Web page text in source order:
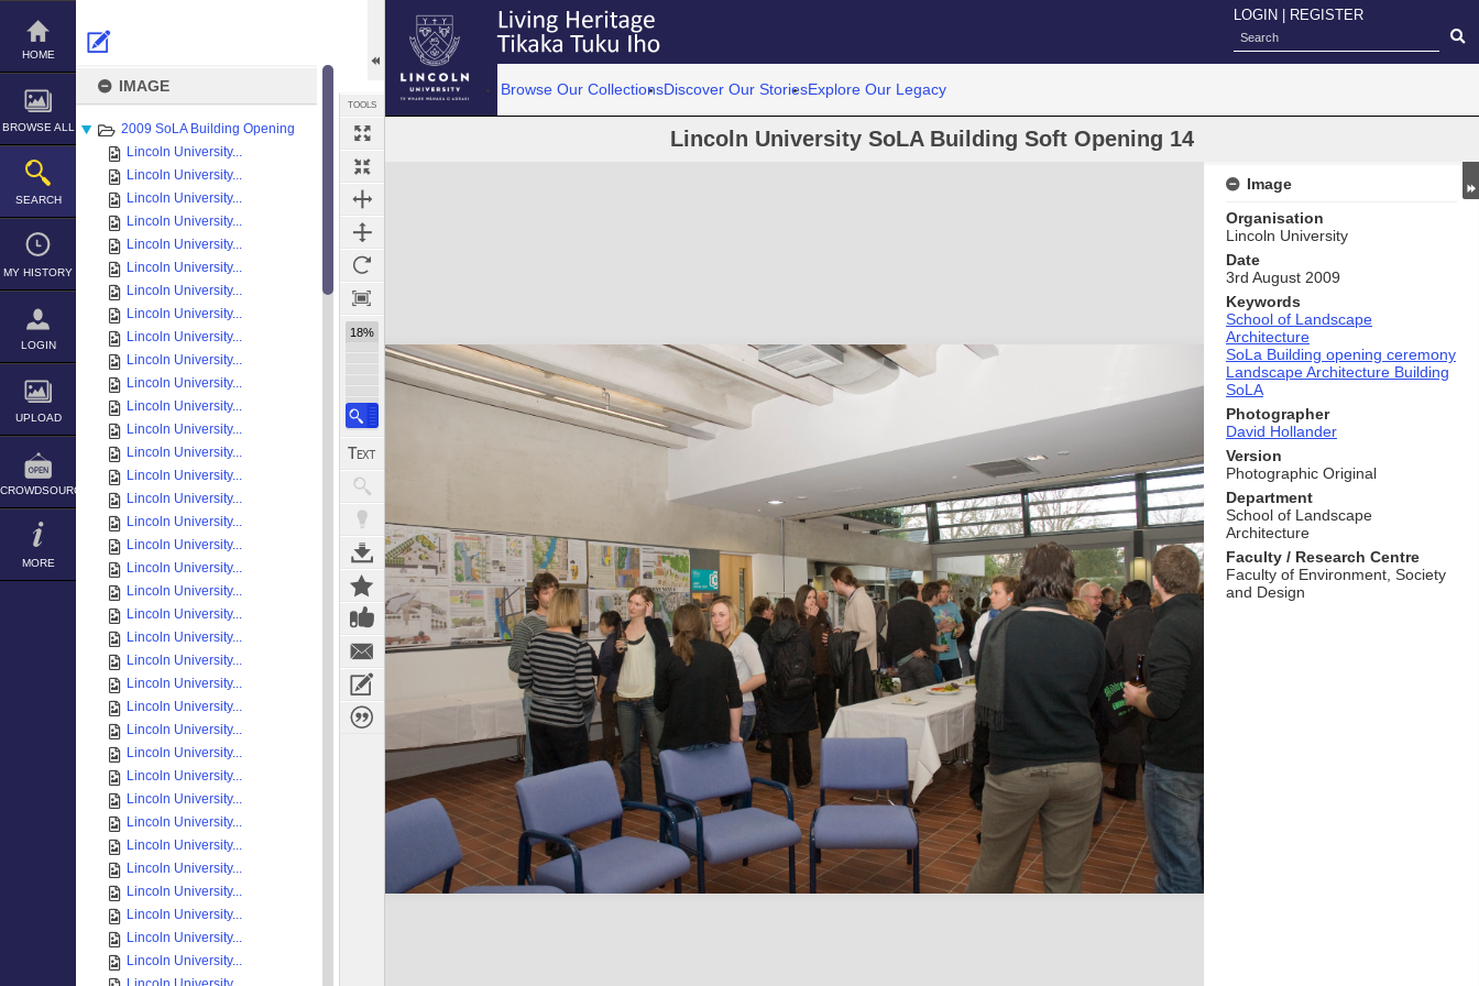
Skip
content
HOME
BROWSE ALL
SEARCH
MY HISTORY
LOGIN
UPLOAD
CROWDSOURCE
MORE
IMAGE
2009 SoLA Building Opening
Lincoln University...
Lincoln University...
Lincoln University...
Lincoln University...
Lincoln University...
Lincoln University...
Lincoln University...
Lincoln University...
Lincoln University...
Lincoln University...
Lincoln University...
Lincoln University...
Lincoln University...
Lincoln University...
Lincoln University...
Lincoln University...
Lincoln University...
Lincoln University...
Lincoln University...
Lincoln University...
Lincoln University...
Lincoln University...
Lincoln University...
Lincoln University...
Lincoln University...
Lincoln University...
Lincoln University...
Lincoln University...
Lincoln University...
Lincoln University...
Lincoln University...
Lincoln University...
Lincoln University...
Lincoln University...
Lincoln University...
Lincoln University...
TOOLS
18%
LOGIN REGISTER
Browse Our CollectionsDiscover Our StoriesExplore Our Legacy
Lincoln University SoLA Building Soft Opening 14
Expand/collapse
Image
Organisation
Lincoln University
Date
3rd August 2009
Keywords
School of Landscape
Architecture
SoLa Building opening ceremony
Landscape Architecture Building
SoLA
Photographer
David Hollander
Version
Photographic Original
Department
School of Landscape
Architecture
Faculty / Research Centre
Faculty of Environment, Society
and Design